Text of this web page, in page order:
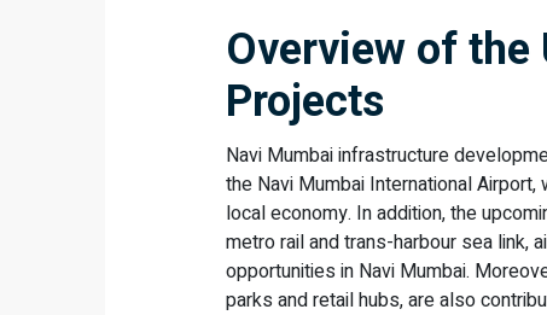
Overview of
Projects
Navi Mumbai infrastructure
the Navi Mumbai International
local economy. In addition, the
metro rail and trans-harbour sea link,
opportunities in Navi Mumbai.
parks and retail hubs, are also